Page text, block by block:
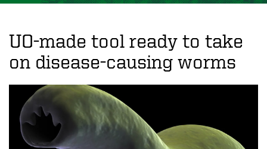
o
n
N
e
UO-made tool ready to take
on disease-causing worms